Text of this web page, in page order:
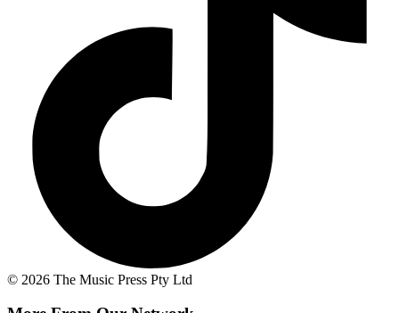
© 2026 The Music Press Pty Ltd